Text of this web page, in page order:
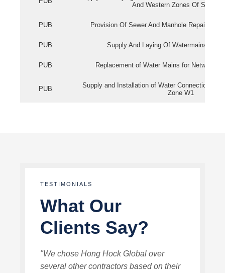
And Western Zones Of
PUB Provision Of Sewer And Manhole Repair
PUB Supply And Laying Of Watermains In
PUB Replacement of Water Mains for Network
PUB
Supply and Installation of Water Connection
Zone W1
TESTIMONIALS
What Our
Clients Say?
"We chose Hong Hock Global over
several other contractors based on their